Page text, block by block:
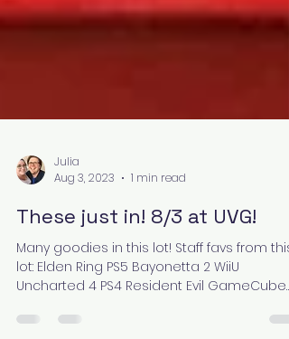
Julia
Aug 3, 2023
1 min read
These just in! 8/3 at UVG!
Many goodies in this lot! Staff favs from this